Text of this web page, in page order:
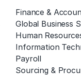
Finance &
Global Business
Human
Information
Payroll
Sourcing &